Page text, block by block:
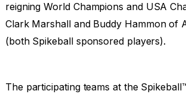
reigning World Champions and USA
Clark Marshall and Buddy Hammon of
(both Spikeball sponsored players).
The participating teams at the